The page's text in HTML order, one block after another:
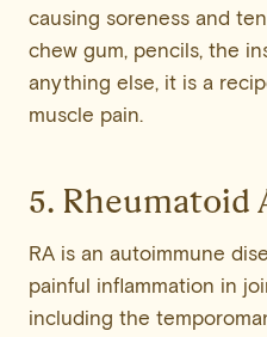
causing soreness and
chew gum, pencils, the
anything else, it is a
muscle pain.
5. Rheumatoid
RA is an autoimmune
painful inflammation in
including the